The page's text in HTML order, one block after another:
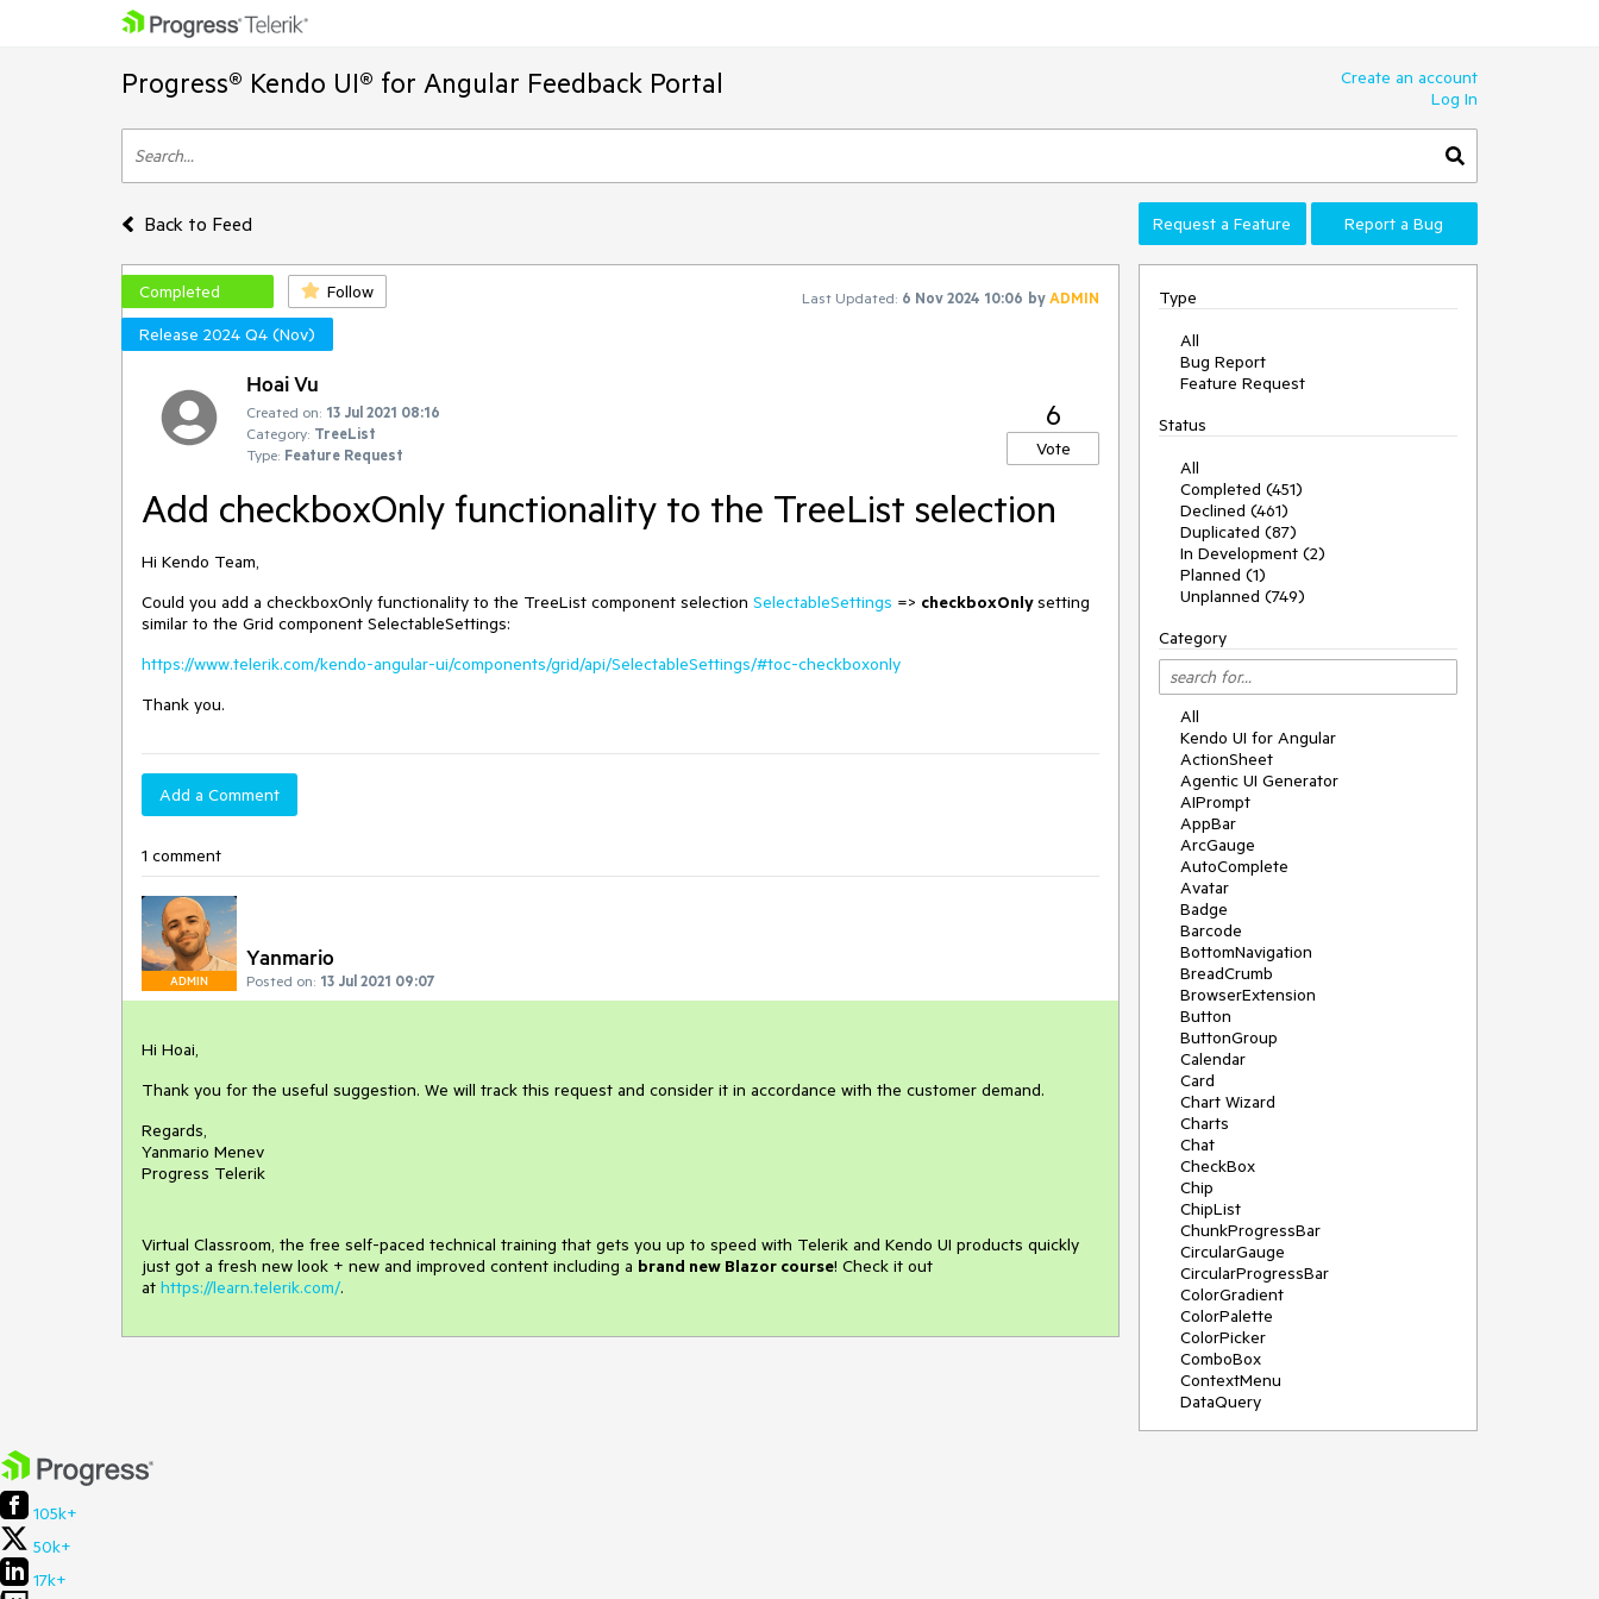
Progress® Kendo UI® for Angular Feedback Portal
Create an account
Log In
Back to Feed Request a Feature Report a Bug
Completed Follow Last Updated: 6 Nov 2024 10:06 byADMIN
Release 2024 Q4 (Nov)
Hoai Vu
Created on: 13 Jul 2021 08:16
Category: TreeList
Type: Feature Request
6
Vote
Add checkboxOnly functionality to the TreeList selection
Hi Kendo Team,
Could you add a checkboxOnly functionality to the TreeList component selection SelectableSettings => checkboxOnlysetting
similar to the Grid component SelectableSettings:
https://www.telerik.com/kendo-angular-ui/components/grid/api/SelectableSettings/#toc-checkboxonly
Thank you.
Add a Comment
1 comment
ADMIN
Yanmario
Posted on: 13 Jul 2021 09:07
Hi Hoai,
Thank you for the useful suggestion. We will track this request and consider it in accordance with the customer demand.
Regards,
Yanmario Menev
Progress Telerik
Virtual Classroom, the free self-paced technical training that gets you up to speed with Telerik and Kendo UI products quickly
just got a fresh new look + new and improved content including a brand new Blazor course! Check it out
at https://learn.telerik.com/.
Type
All
Bug Report
Feature Request
Status
All
Completed (451)
Declined (461)
Duplicated (87)
In Development (2)
Planned (1)
Unplanned (749)
Category
All
Kendo UI for Angular
ActionSheet
Agentic UI Generator
AIPrompt
AppBar
ArcGauge
AutoComplete
Avatar
Badge
Barcode
BottomNavigation
BreadCrumb
BrowserExtension
Button
ButtonGroup
Calendar
Card
Chart Wizard
Charts
Chat
CheckBox
Chip
ChipList
ChunkProgressBar
CircularGauge
CircularProgressBar
ColorGradient
ColorPalette
ColorPicker
ComboBox
ContextMenu
DataQuery
105k+
50k+
17k+